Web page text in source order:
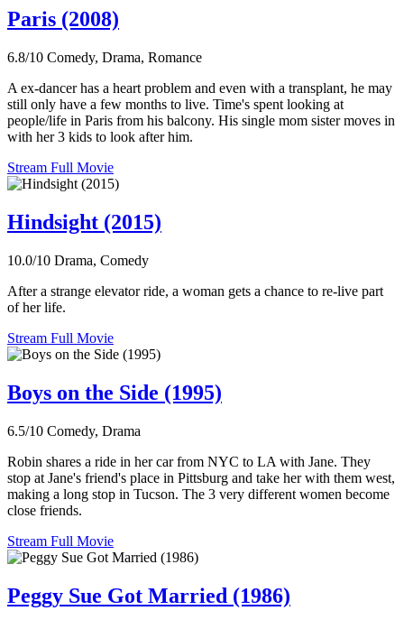
Paris (2008)
6.8/10 Comedy, Drama, Romance
A ex-dancer has a heart problem and even with a transplant, he may
still only have a few months to live. Time's spent looking at
people/life in Paris from his balcony. His single mom sister moves in
with her 3 kids to look after him.
Stream Full Movie
Hindsight (2015)
10.0/10 Drama, Comedy
After a strange elevator ride, a woman gets a chance to re-live part
of her life.
Stream Full Movie
Boys on the Side (1995)
6.5/10 Comedy, Drama
Robin shares a ride in her car from NYC to LA with Jane. They
stop at Jane's friend's place in Pittsburg and take her with them west,
making a long stop in Tucson. The 3 very different women become
close friends.
Stream Full Movie
Peggy Sue Got Married (1986)